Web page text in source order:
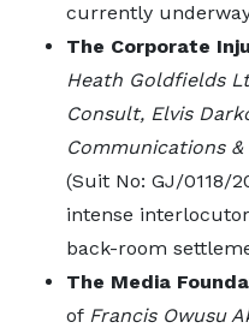
currently
The Corporate
Heath Goldfields
Consult, Elvis
Communications
(Suit No: GJ/0118/
intense
back-room
The Media
of Francis Owusu